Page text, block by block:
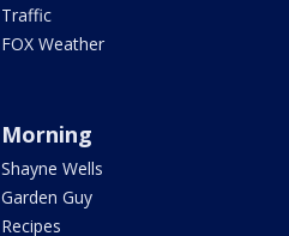
Traffic
FOX Weather
Morning
Shayne Wells
Garden Guy
Recipes